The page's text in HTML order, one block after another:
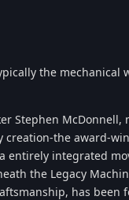
the mechanical
Stephen
the award-
entirely integrated
the Legacy
has